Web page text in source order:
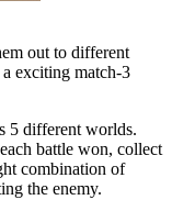
out to different
exciting match-3
5 different worlds.
battle won, collect
combination of
the enemy.